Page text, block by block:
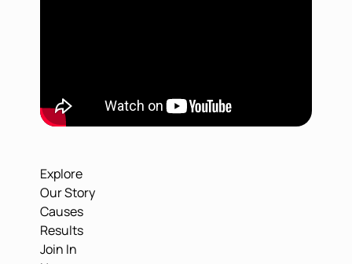
Explore
Our Story
Causes
Results
Join In